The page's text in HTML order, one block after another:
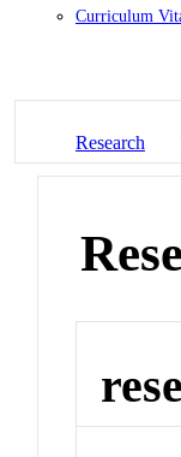
Curriculum
Research